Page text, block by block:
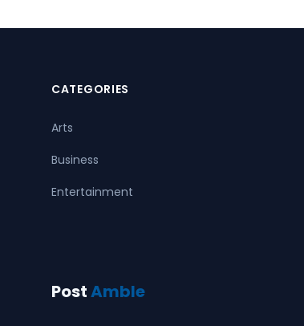
CATEGORIES
Arts
Business
Entertainment
PostAmble